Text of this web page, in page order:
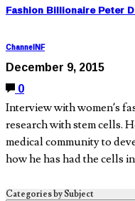
Fashion Billionaire Peter
ChannelNF
December 9, 2015
0
Interview with women’s
research with stem cells.
medical community to
how he has had the cells
Categories by Subject